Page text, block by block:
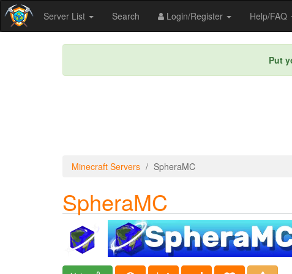
Server List Search Login/Register Help/FAQ
Put
Minecraft Servers SpheraMC
SpheraMC